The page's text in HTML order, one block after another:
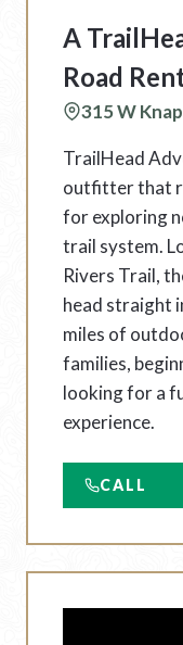
A
Road
315 W
TrailHead
outfitter that
for exploring
trail system.
Rivers Trail,
head straight
miles of
families,
looking for a
experience.
CALL